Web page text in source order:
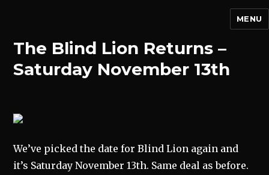
MENU
The Blind Lion Returns –
Saturday November 13th
We’ve picked the date for Blind Lion again and
it’s Saturday November 13th. Same deal as before.